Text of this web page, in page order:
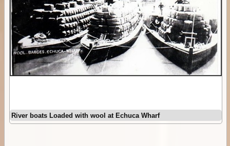
River boats Loaded with wool at Echuca Wharf